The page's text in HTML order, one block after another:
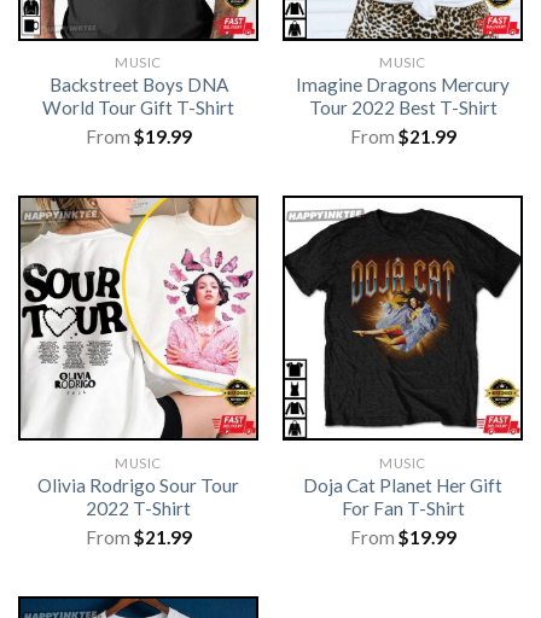
MUSIC
Backstreet Boys DNA
World Tour Gift T-Shirt
From $19.99
MUSIC
Imagine Dragons Mercury
Tour 2022 Best T-Shirt
From $21.99
MUSIC
Olivia Rodrigo Sour Tour
2022 T-Shirt
From $21.99
MUSIC
Doja Cat Planet Her Gift
For Fan T-Shirt
From $19.99